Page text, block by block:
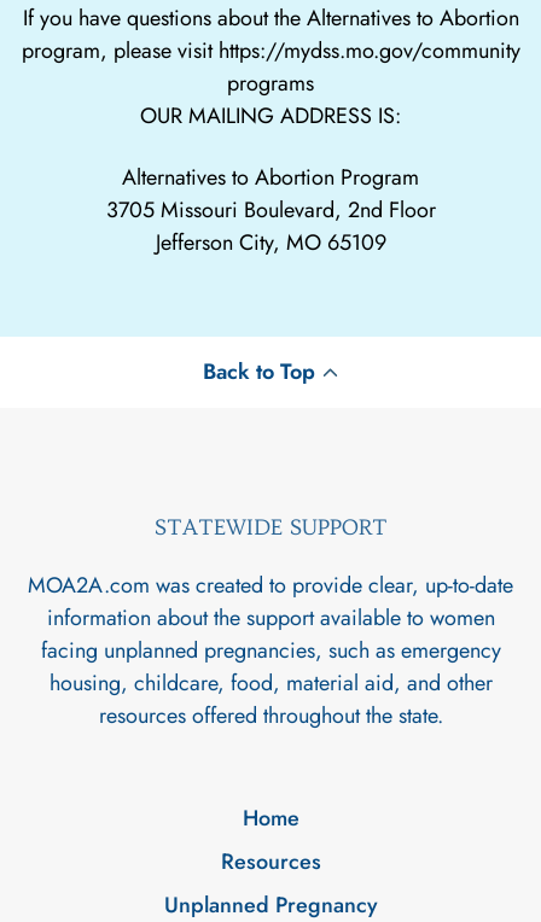
If you have questions about the Alternatives to Abortion
program, please visithttps://mydss.mo.gov/community
programs
OUR MAILING ADDRESS IS:
Alternatives to Abortion Program
3705 Missouri Boulevard, 2nd Floor
Jefferson City, MO 65109
Back to Top
STATEWIDE SUPPORT
MOA2A.com was created to provide clear, up-to-date
information about the support available to women
facing unplanned pregnancies, such as emergency
housing, childcare, food, material aid, and other
resources offered throughout the state.
Home
Resources
Unplanned Pregnancy